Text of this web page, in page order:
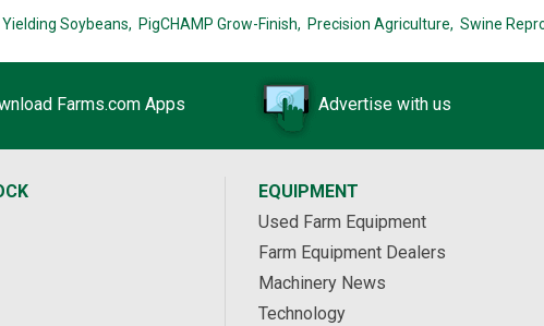
Soybeans, PigCHAMP Grow-Finish, Precision Agriculture, Swine
Farms.com Apps Advertise with us
EQUIPMENT
Used Farm Equipment
Farm Equipment Dealers
Machinery News
Technology